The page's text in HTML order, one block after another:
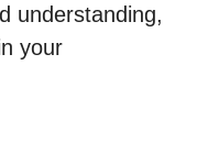
understanding,
your